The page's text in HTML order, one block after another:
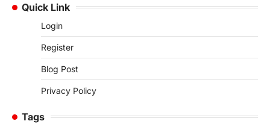
Quick Link
Login
Register
Blog Post
Privacy Policy
Tags